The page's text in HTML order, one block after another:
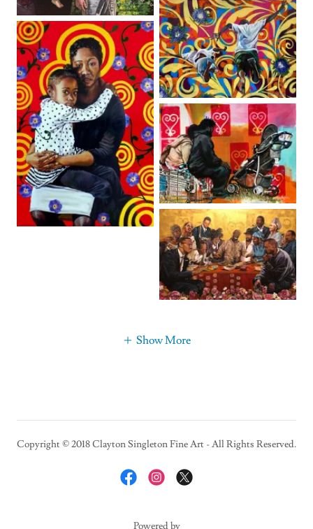
Show More
Copyright © 2018 Clayton Singleton Fine Art - All Rights Reserved.
Powered by